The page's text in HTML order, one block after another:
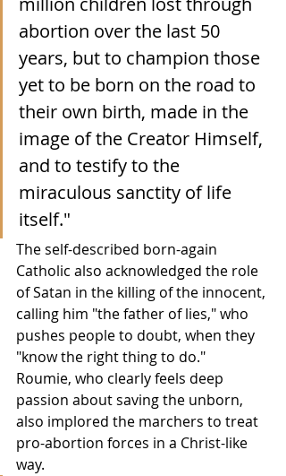
abortion over the last 50
years, but to champion those
yet to be born on the road to
their own birth, made in the
image of the Creator Himself,
and to testify to the
miraculous sanctity of life
itself."
The self-described born-again
Catholic also acknowledged the role
of Satan in the killing of the innocent,
calling him "the father of lies," who
pushes people to doubt, when they
"know the right thing to do."
Roumie, who clearly feels deep
passion about saving the unborn,
also implored the marchers to treat
pro-abortion forces in a Christ-like
way.